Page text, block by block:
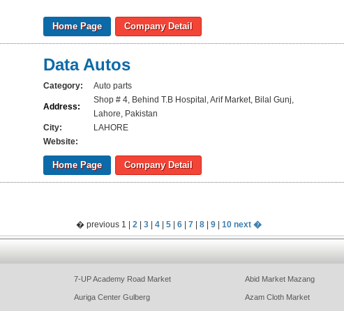
Home Page Company Detail
Data Autos
Category: Auto parts
Address:
Shop # 4, Behind T.B Hospital, Arif Market, Bilal Gunj,
Lahore, Pakistan
City:
LAHORE
Website:
Home Page Company Detail
� previous 1 | 2 3 4 5 6 7 8 9 10 next �
7-UP Academy Road Market Abid Market Mazang
Auriga Center Gulberg Azam Cloth Market